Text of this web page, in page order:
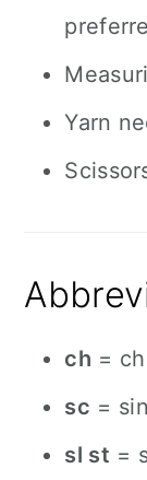
Yarn
ch =
sc =
sl st =